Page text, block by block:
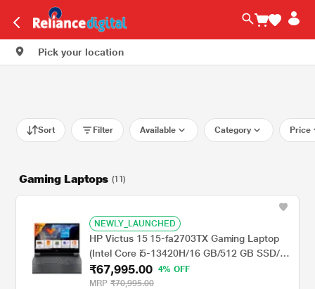
Pick your location
Sort Filter Available Category Price
Gaming Laptops (11)
NEWLY_LAUNCHED
HP Victus 15 15-fa2703TX Gaming Laptop
(Intel Core i5-13420H/16 GB/512 GB SSD/4
GB-Nvidia GeForce RTX 2050/Windows 11
Home/MSOffice/Full HD), 39.62 cm - 15.6
₹67,995.00
4% OFF
MRP ₹70,995.00